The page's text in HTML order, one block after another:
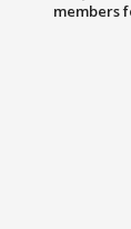
members